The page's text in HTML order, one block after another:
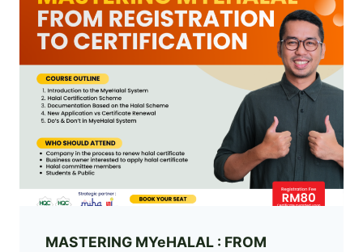
MASTERING MYeHALAL : FROM